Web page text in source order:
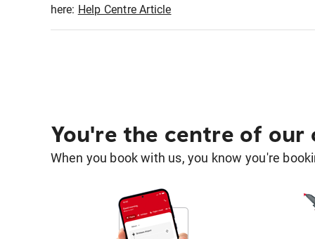
here: Help Centre Article
You're the centre of our
When you book with us, you know you're